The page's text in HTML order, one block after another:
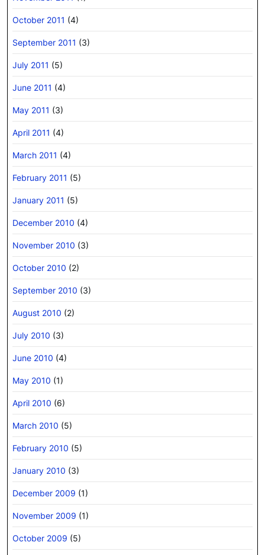
October 2011 (4)
September 2011 (3)
July 2011 (5)
June 2011 (4)
May 2011 (3)
April 2011 (4)
March 2011 (4)
February 2011 (5)
January 2011 (5)
December 2010 (4)
November 2010 (3)
October 2010 (2)
September 2010 (3)
August 2010 (2)
July 2010 (3)
June 2010 (4)
May 2010 (1)
April 2010 (6)
March 2010 (5)
February 2010 (5)
January 2010 (3)
December 2009 (1)
November 2009 (1)
October 2009 (5)